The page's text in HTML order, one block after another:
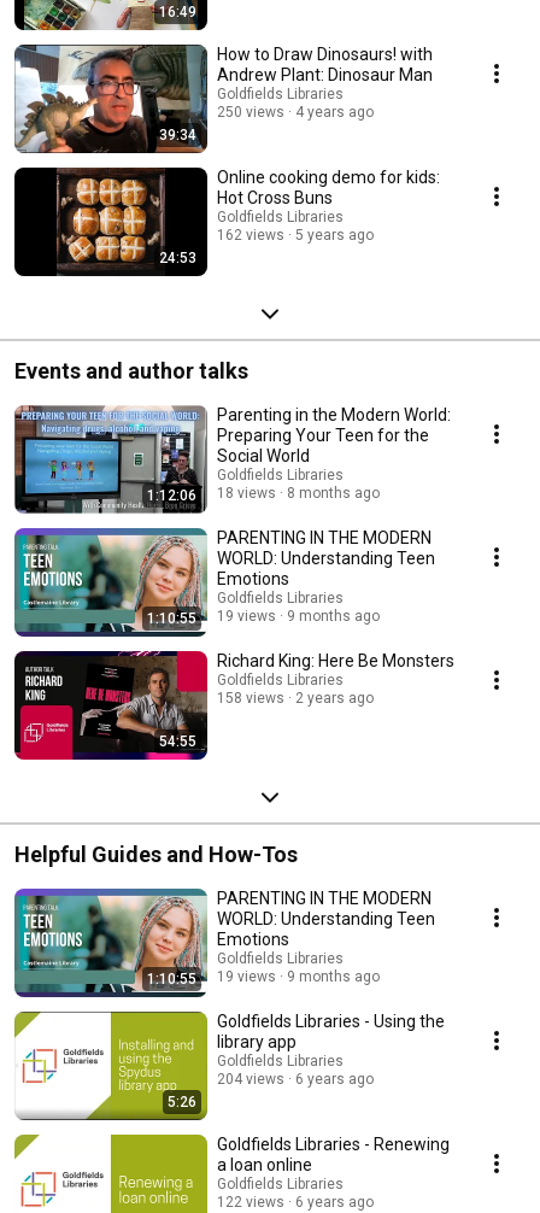
16:49
39:34
How to Draw Dinosaurs! with
Andrew Plant: Dinosaur Man
Goldfields Libraries
250 views
4 years ago
24:53
Online cooking demo for kids:
Hot Cross Buns
Goldfields Libraries
162 views
5 years ago
Events and author talks
1:12:06
Parenting in the Modern World:
Preparing Your Teen for the
Social World
Goldfields Libraries
18 views
8 months ago
1:10:55
PARENTING IN THE MODERN
WORLD: Understanding Teen
Emotions
Goldfields Libraries
19 views
9 months ago
54:55
Richard King: Here Be Monsters
Goldfields Libraries
158 views
2 years ago
Helpful Guides and How-Tos
1:10:55
PARENTING IN THE MODERN
WORLD: Understanding Teen
Emotions
Goldfields Libraries
19 views
9 months ago
5:26
Goldfields Libraries - Using the
library app
Goldfields Libraries
204 views
6 years ago
Goldfields Libraries - Renewing
a loan online
Goldfields Libraries
122 views
6 years ago